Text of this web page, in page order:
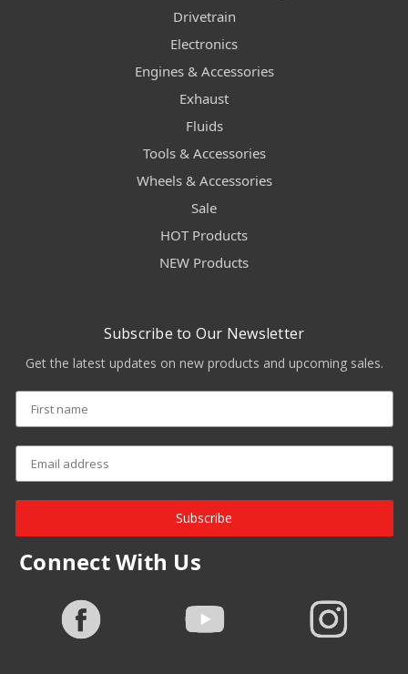
Drivetrain
Electronics
Engines & Accessories
Exhaust
Fluids
Tools & Accessories
Wheels & Accessories
Sale
HOT Products
NEW Products
Subscribe to Our Newsletter
Get the latest updates on new products and upcoming sales.
Subscribe
Connect With Us